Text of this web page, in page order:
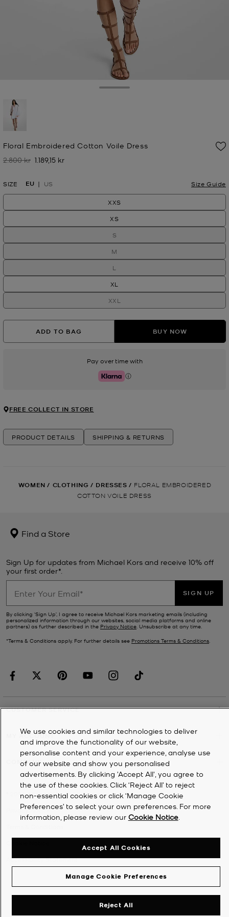
Floral Embroidered Cotton Voile Dress
Was
2.800 kr Now
1.189,15 kr
SIZE EU US Size Guide
XXS
XS
S
M
L
XL
XXL
ADD TO BAG BUY NOW
Pay over time with
Klarna
FREE COLLECT IN STORE
PRODUCT DETAILS SHIPPING & RETURNS
WOMEN / CLOTHING / DRESSES / FLORAL EMBROIDERED
COTTON VOILE DRESS
Find a Store
Sign Up for updates from Michael Kors and receive 10% off
your first order*.
SIGN UP
By clicking ‘Sign Up’, I agree to receive Michael Kors marketing emails (including
personalized information through our websites, social media platforms and online
partners) as further described in the Privacy Notice. Unsubscribe at any time.
*Terms & Conditions apply. For further details see Promotions Terms & Conditions.
CUSTOMER SERVICE
MY ACCOUNT
COMPANY
2026Michael Kors
Privacy Notice
Accessibility Statement
We use cookies and similar technologies to deliver
and improve the functionality of our website,
personalise content and your experience, analyse use
of our website and show you personalised
advertisements. By clicking 'Accept All', you agree to
the use of these cookies. Click ‘Reject All’ to reject
non-essential cookies or click ‘Manage Cookie
Preferences’ to select your own preferences. For more
information, please review our Cookie Notice.
Manage Cookie Preferences
Reject All
Accept All Cookies